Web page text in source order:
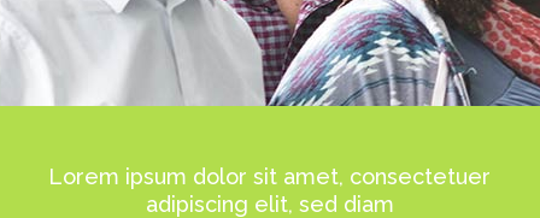
Lorem ipsum dolor sit amet, consectetuer
adipiscing elit, sed diam